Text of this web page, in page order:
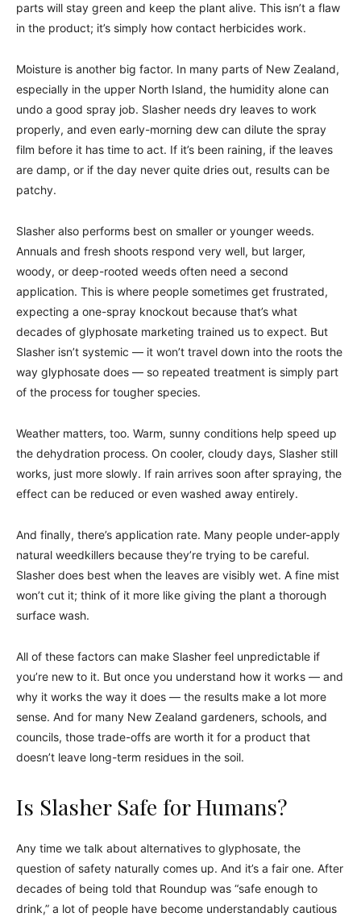
parts will stay green and keep the plant alive. This isn’t a flaw
in the product; it’s simply how contact herbicides work.
Moisture is another big factor. In many parts of New Zealand,
especially in the upper North Island, the humidity alone can
undo a good spray job. Slasher needs dry leaves to work
properly, and even early-morning dew can dilute the spray
film before it has time to act. If it’s been raining, if the leaves
are damp, or if the day never quite dries out, results can be
patchy.
Slasher also performs best on smaller or younger weeds.
Annuals and fresh shoots respond very well, but larger,
woody, or deep-rooted weeds often need a second
application. This is where people sometimes get frustrated,
expecting a one-spray knockout because that’s what
decades of glyphosate marketing trained us to expect. But
Slasher isn’t systemic — it won’t travel down into the roots the
way glyphosate does — so repeated treatment is simply part
of the process for tougher species.
Weather matters, too. Warm, sunny conditions help speed up
the dehydration process. On cooler, cloudy days, Slasher still
works, just more slowly. If rain arrives soon after spraying, the
effect can be reduced or even washed away entirely.
And finally, there’s application rate. Many people under-apply
natural weedkillers because they’re trying to be careful.
Slasher does best when the leaves are visibly wet. A fine mist
won’t cut it; think of it more like giving the plant a thorough
surface wash.
All of these factors can make Slasher feel unpredictable if
you’re new to it. But once you understand how it works — and
why it works the way it does — the results make a lot more
sense. And for many New Zealand gardeners, schools, and
councils, those trade-offs are worth it for a product that
doesn’t leave long-term residues in the soil.
Is Slasher Safe for Humans?
Any time we talk about alternatives to glyphosate, the
question of safety naturally comes up. And it’s a fair one. After
decades of being told that Roundup was “safe enough to
drink,” a lot of people have become understandably cautious